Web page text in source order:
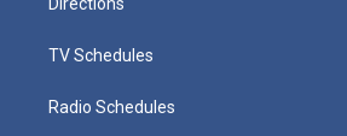
TV Schedules
Radio Schedules